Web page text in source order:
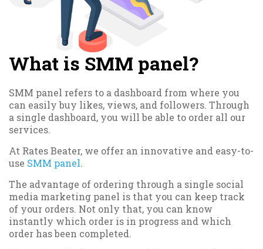
What is SMM panel?
SMM panel refers to a dashboard from where you
can easily buy likes, views, and followers. Through
a single dashboard, you will be able to order all our
services.
At Rates Beater, we offer an innovative and easy-to-
use SMM panel.
The advantage of ordering through a single social
media marketing panel is that you can keep track
of your orders. Not only that, you can know
instantly which order is in progress and which
order has been completed.